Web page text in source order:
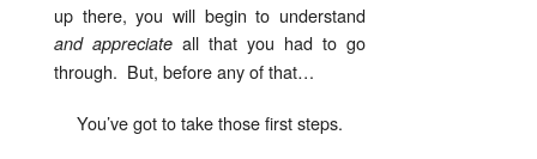
up there, you will begin to understand
and appreciate all that you had to go
through. But, before any of that…
You’ve got to take those first steps.